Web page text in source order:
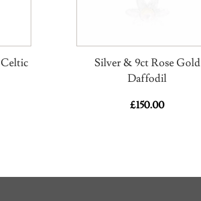
Silver & 9ct Rose Gold
Daffodil
£150.00